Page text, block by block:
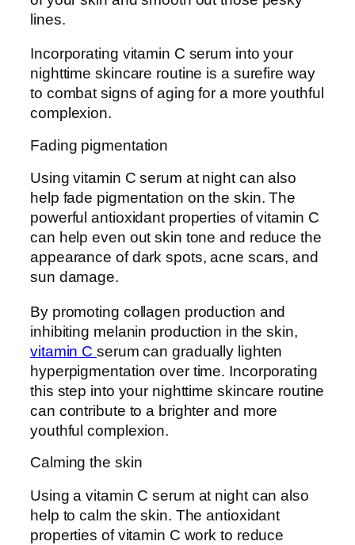
lines.
Incorporating vitamin C serum into your
nighttime skincare routine is a surefire way
to combat signs of aging for a more youthful
complexion.
Fading pigmentation
Using vitamin C serum at night can also
help fade pigmentation on the skin. The
powerful antioxidant properties of vitamin C
can help even out skin tone and reduce the
appearance of dark spots, acne scars, and
sun damage.
By promoting collagen production and
inhibiting melanin production in the skin,
vitamin Cserum can gradually lighten
hyperpigmentation over time. Incorporating
this step into your nighttime skincare routine
can contribute to a brighter and more
youthful complexion.
Calming the skin
Using a vitamin C serum at night can also
help to calm the skin. The antioxidant
properties of vitamin C work to reduce